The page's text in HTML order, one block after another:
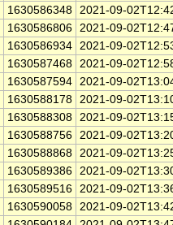
1630586348 2021-09-
1630586806 2021-09-
1630586934 2021-09-
1630587468 2021-09-
1630587594 2021-09-
1630588178 2021-09-
1630588308 2021-09-
1630588756 2021-09-
1630588868 2021-09-
1630589386 2021-09-
1630589516 2021-09-
1630590058 2021-09-